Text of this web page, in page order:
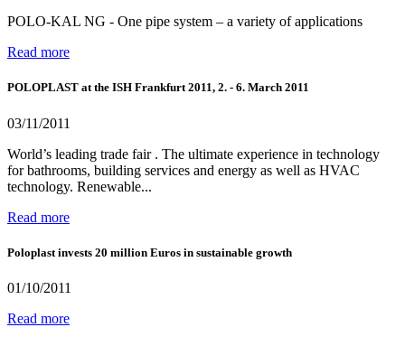
POLO-KAL NG - One pipe system – a variety of applications
Read more
POLOPLAST at the ISH Frankfurt 2011, 2. - 6. March 2011
03/11/2011
World’s leading trade fair . The ultimate experience in technology
for bathrooms, building services and energy as well as HVAC
technology. Renewable...
Read more
Poloplast invests 20 million Euros in sustainable growth
01/10/2011
Read more